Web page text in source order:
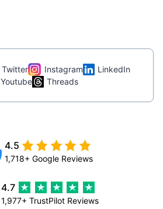
Twitter Instagram
LinkedIn
Youtube
Threads
4.5
1,718+ Google Reviews
4.7
1,977+ TrustPilot Reviews